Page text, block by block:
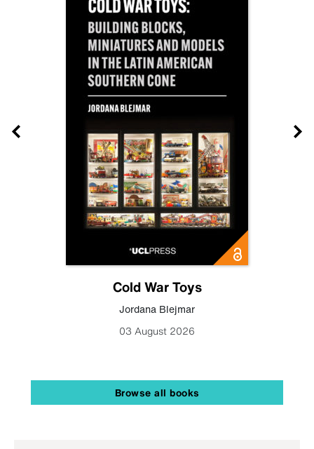
Cold War Toys
Jordana Blejmar
03 August 2026
Browse all books